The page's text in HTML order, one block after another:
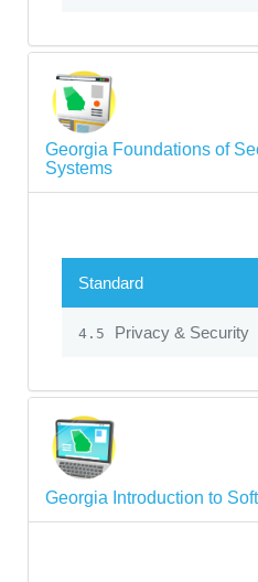
Georgia Foundations of
Systems
Standard
4.5 Privacy & Security
Georgia Introduction to